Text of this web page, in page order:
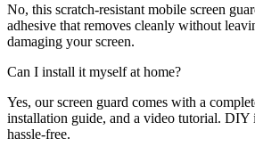
No, this scratch-resistant mobile screen
adhesive that removes cleanly without
damaging your screen.
Can I install it myself at home?
Yes, our screen guard comes with a
installation guide, and a video tutorial. DIY
hassle-free.